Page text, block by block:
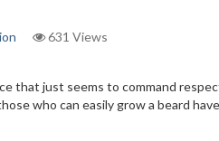
631 Views
that just seems to command
who can easily grow a beard